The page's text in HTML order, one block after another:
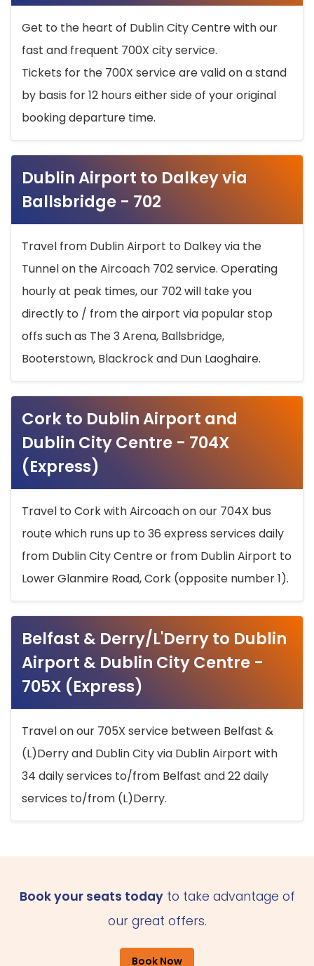
Get to the heart of Dublin City Centre with our
fast and frequent 700X city service.
Tickets for the 700X service are valid on a stand
by basis for 12 hours either side of your original
booking departure time.
Dublin Airport to Dalkey via
Ballsbridge - 702
Travel from Dublin Airport to Dalkey via the
Tunnel on the Aircoach 702 service. Operating
hourly at peak times, our 702 will take you
directly to / from the airport via popular stop
offs such as The 3 Arena, Ballsbridge,
Booterstown, Blackrock and Dun Laoghaire.
Cork to Dublin Airport and
Dublin City Centre - 704X
(Express)
Travel to Cork with Aircoach on our 704X bus
route which runs up to 36 express services daily
from Dublin City Centre or from Dublin Airport to
Lower Glanmire Road, Cork (opposite number 1).
Belfast & Derry/L'Derry to Dublin
Airport & Dublin City Centre -
705X (Express)
Travel on our 705X service between Belfast &
(L)Derry and Dublin City via Dublin Airport with
34 daily services to/from Belfast and 22 daily
services to/from (L)Derry.
Book your seats todayto take advantage of
our great offers.
Book Now